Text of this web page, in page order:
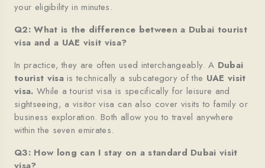
your eligibility in minutes.
Q2: What is the difference between a Dubai tourist
visa and a UAE visit visa?
In practice, they are often used interchangeably. A Dubai
tourist visais technically a subcategory of the UAE visit
visa. While a tourist visa is specifically for leisure and
sightseeing, a visitor visa can also cover visits to family or
business exploration. Both allow you to travel anywhere
within the seven emirates.
Q3: How long can I stay on a standard Dubai visit